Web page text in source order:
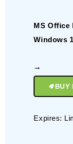
MS Office
Windows
BUY
Expires: